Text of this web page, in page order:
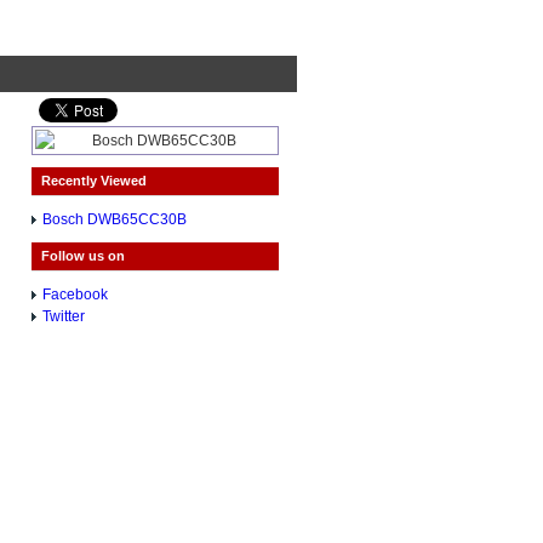
Recently Viewed
Bosch DWB65CC30B
Follow us on
Facebook
Twitter